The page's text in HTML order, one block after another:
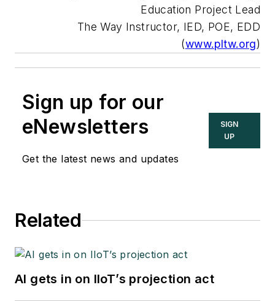
Education Project Lead
The Way Instructor, IED, POE, EDD
(www.pltw.org)
Sign up for our
eNewsletters
Get the latest news and updates
SIGN
UP
Related
AI gets in on IIoT’s projection act